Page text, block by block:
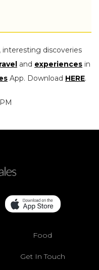
discoveries
and experiences in
App. Download HERE.
Food
Get In Touch